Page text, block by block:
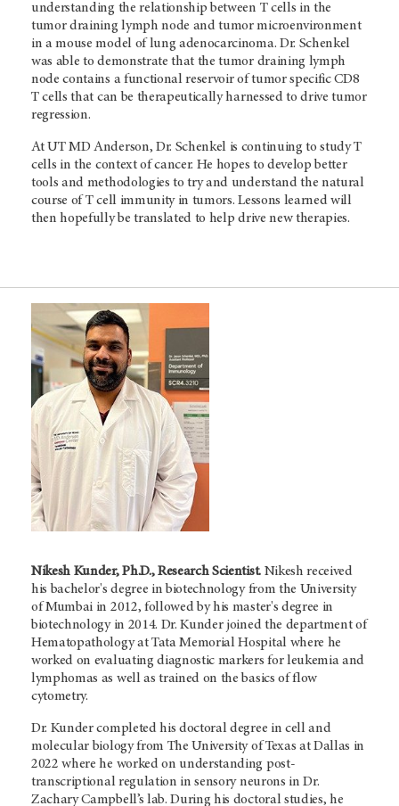
understanding the relationship between T cells in the
tumor draining lymph node and tumor microenvironment
in a mouse model of lung adenocarcinoma. Dr. Schenkel
was able to demonstrate that the tumor draining lymph
node contains a functional reservoir of tumor specific CD8
T cells that can be therapeutically harnessed to drive tumor
regression.
AtUT MD Anderson, Dr. Schenkel is continuing to study T
cells in the context of cancer. He hopes to develop better
tools and methodologies to try and understand the natural
course of T cell immunity in tumors. Lessons learned will
then hopefully be translated to help drive new therapies.
Nikesh Kunder, Ph.D., Research Scientist. Nikesh received
his bachelor's degree in biotechnology from the University
of Mumbai in 2012, followed by his master's degree in
biotechnology in 2014. Dr. Kunder joined the department of
Hematopathology at Tata Memorial Hospital where he
worked on evaluating diagnostic markers for leukemia and
lymphomas as well as trained on the basics of flow
cytometry.
Dr. Kunder completed his doctoral degree in cell and
molecular biology from The University of Texas at Dallas in
2022 where he worked on understanding post-
transcriptional regulation in sensory neurons in Dr.
Zachary Campbell’s lab. During his doctoral studies, he